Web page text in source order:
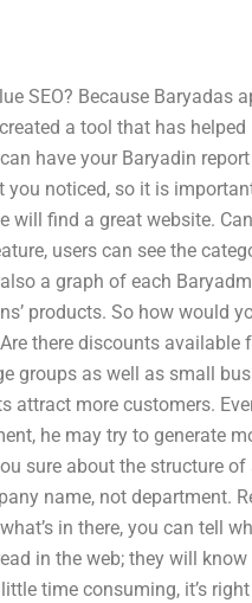
SEO? Because Baryadas
a tool that has
have your Baryadin
you noticed, so it is
will find a great website.
users can see the
a graph of each
products. So how would
there discounts
groups as well as small
more customers.
he may try to generate
sure about the structure
name, not department.
in there, you can tell
in the web; they will
time consuming, it’s